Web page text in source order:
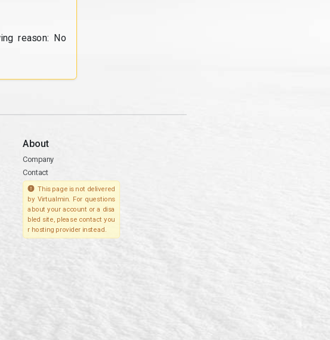
reason: No
About
Company
Contact
This page is not delivered
by Virtualmin. For questions
about your account or a disa
bled site, please contact you
r hosting provider instead.